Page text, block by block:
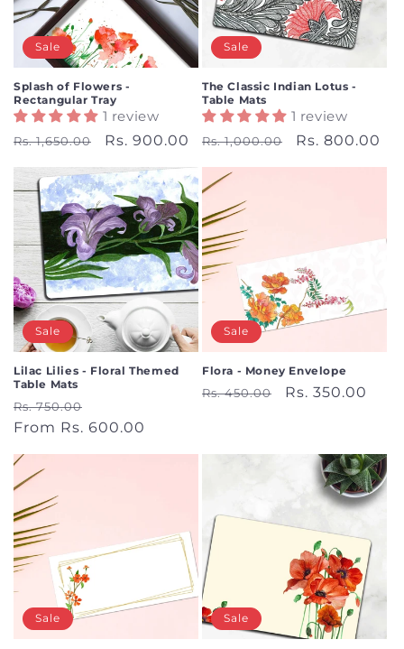
i
o
n
:
Sale
Splash of Flowers -
Rectangular Tray
1 review
Regular
Rs. 1,650.00
Sale
Rs. 900.00
Sale
The Classic Indian Lotus -
Table Mats
1 review
Regular
Rs. 1,000.00
Sale
Rs. 800.00
Sale
Lilac Lilies - Floral Themed
Table Mats
Regular
price
Rs. 750.00
price
From Rs. 600.00
Sale
Flora - Money Envelope
Regular
Rs. 450.00
Sale
Rs. 350.00
Sale Sale